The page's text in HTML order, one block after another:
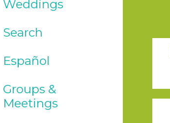
Weddings
Search
Español
Groups &
Meetings